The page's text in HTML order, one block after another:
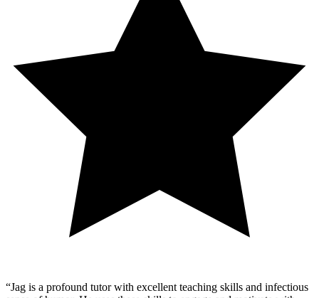
“Jag is a profound tutor with excellent teaching skills and infectious